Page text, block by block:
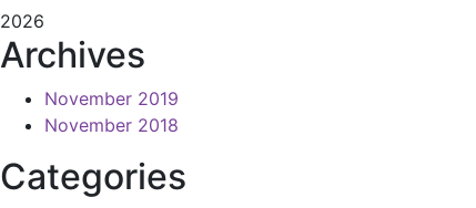
2026
Archives
November 2019
November 2018
Categories